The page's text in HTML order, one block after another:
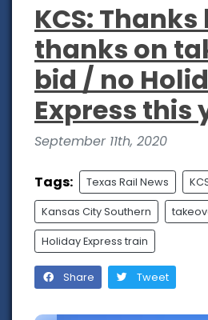
KCS:
thanks on
bid / no
Express this
September 11th, 2020
Tags: Texas Rail News
Kansas City Southern
Holiday Express train
Share Tweet